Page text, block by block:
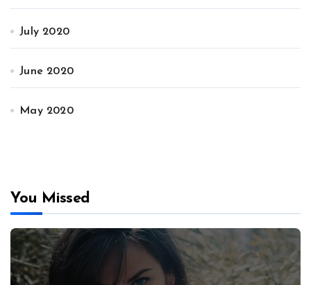
July 2020
June 2020
May 2020
You Missed